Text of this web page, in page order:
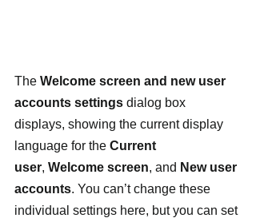
The Welcome screen and new user
accounts settings dialog box
displays, showing the current display
language for the Current
user, Welcome screen, and New user
accounts. You can’t change these
individual settings here, but you can set